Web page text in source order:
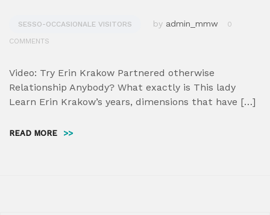
SESSO-OCCASIONALE VISITORS by admin_mmw
0
COMMENTS
Video: Try Erin Krakow Partnered otherwise
Relationship Anybody? What exactly is This lady
Learn Erin Krakow’s years, dimensions that have […]
READ MORE >>